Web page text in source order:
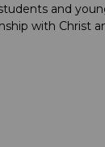
and
with Christ